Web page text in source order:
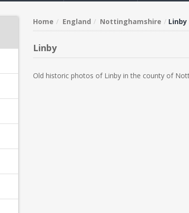
Home England Nottinghamshire Linby
Linby
Old historic photos of Linby in the county of